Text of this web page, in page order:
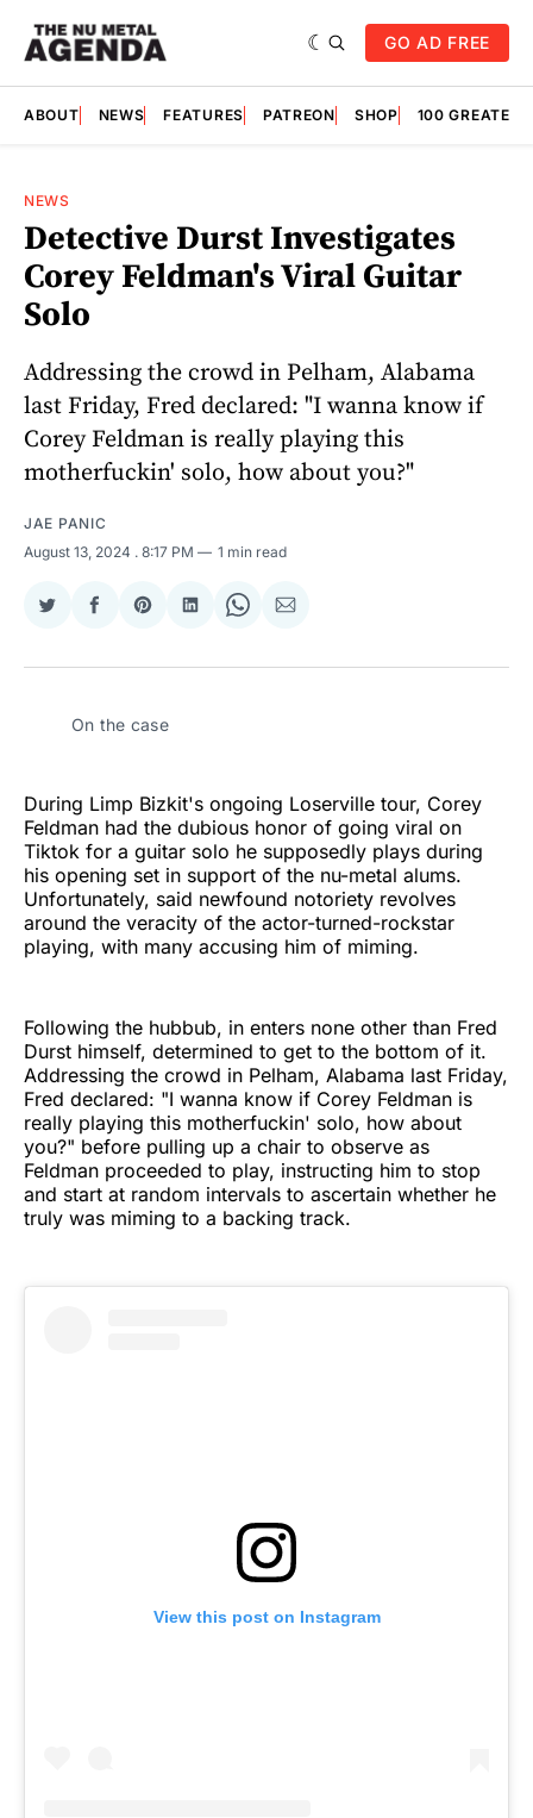
GO AD FREE
ABOUT NEWS FEATURES PATREON SHOP 100
NEWS
Detective Durst Investigates
Corey Feldman's Viral Guitar
Solo
Addressing the crowd in Pelham, Alabama
last Friday, Fred declared: "I wanna know if
Corey Feldman is really playing this
motherfuckin' solo, how about you?"
JAE PANIC
August 13, 2024 . 8:17 PM 1 min read
Share
Twitter
Share
Facebook
Share
Pinterest
Share
LinkedIn
Share
WhatsApp
Share
Email
On the case
During Limp Bizkit's ongoing Loserville tour, Corey
Feldman had the dubious honor of going viral on
Tiktok for a guitar solo he supposedly plays during
his opening set in support of the nu-metal alums.
Unfortunately, said newfound notoriety revolves
around the veracity of the actor-turned-rockstar
playing, with many accusing him of miming.
Following the hubbub, in enters none other than Fred
Durst himself, determined to get to the bottom of it.
Addressing the crowd in Pelham, Alabama last Friday,
Fred declared: "I wanna know if Corey Feldman is
really playing this motherfuckin' solo, how about
you?" before pulling up a chair to observe as
Feldman proceeded to play, instructing him to stop
and start at random intervals to ascertain whether he
truly was miming to a backing track.
View this post on Instagram